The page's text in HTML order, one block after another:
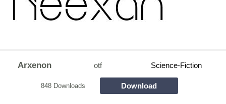
Arxenon otf Science-Fiction
848 Downloads Download